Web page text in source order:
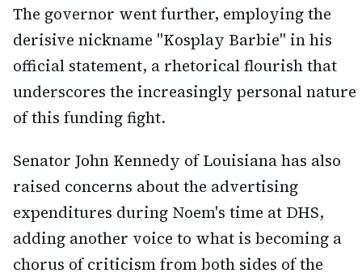
The governor went further, employing the
derisive nickname "Kosplay Barbie" in his
official statement, a rhetorical flourish that
underscores the increasingly personal nature
of this funding fight.
Senator John Kennedy of Louisiana has also
raised concerns about the advertising
expenditures during Noem's time at DHS,
adding another voice to what is becoming a
chorus of criticism from both sides of the